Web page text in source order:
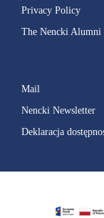
Privacy Policy
The Nencki Alumni
Mail
Nencki Newsletter
Deklaracja